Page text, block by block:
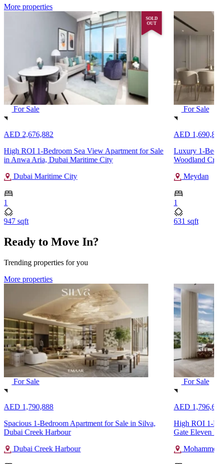
More properties
SOLD
OUT
For Sale
AED 2,676,882
High ROI 1-Bedroom Sea View Apartment for Sale
in Anwa Aria, Dubai Maritime City
Dubai Maritime City
1
947 sqft
For Sale
AED
Luxury 1-
Woodland
Meydan
1
631 sqft
Ready to Move In?
Trending properties for you
More properties
For Sale
AED 1,790,888
Spacious 1-Bedroom Apartment for Sale in Silva,
Dubai Creek Harbour
Dubai Creek Harbour
For Sale
AED
High ROI 1-
Gate Eleven